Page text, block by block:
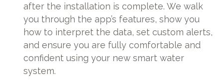
after the installation is complete. We walk
you through the app’s features, show you
how to interpret the data, set custom alerts,
and ensure you are fully comfortable and
confident using your new smart water
system.